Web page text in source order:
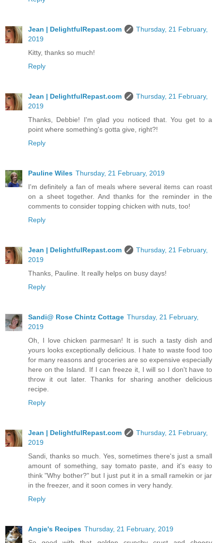
Jean | DelightfulRepast.com
Thursday, 21 February,
2019
Kitty, thanks so much!
Reply
Jean | DelightfulRepast.com
Thursday, 21 February,
2019
Thanks, Debbie! I'm glad you noticed that. You get to a
point where something's gotta give, right?!
Reply
Pauline Wiles Thursday, 21 February, 2019
I'm definitely a fan of meals where several items can roast
on a sheet together. And thanks for the reminder in the
comments to consider topping chicken with nuts, too!
Reply
Jean | DelightfulRepast.com
Thursday, 21 February,
2019
Thanks, Pauline. It really helps on busy days!
Reply
Sandi@ Rose Chintz Cottage Thursday, 21 February,
2019
Oh, I love chicken parmesan! It is such a tasty dish and
yours looks exceptionally delicious. I hate to waste food too
for many reasons and groceries are so expensive especially
here on the Island. If I can freeze it, I will so I don't have to
throw it out later. Thanks for sharing another delicious
recipe.
Reply
Jean | DelightfulRepast.com
Thursday, 21 February,
2019
Sandi, thanks so much. Yes, sometimes there's just a small
amount of something, say tomato paste, and it's easy to
think "Why bother?" but I just put it in a small ramekin or jar
in the freezer, and it soon comes in very handy.
Reply
Angie's Recipes Thursday, 21 February, 2019